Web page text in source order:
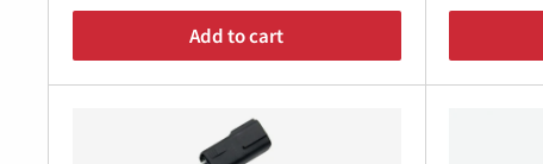
Add to cart